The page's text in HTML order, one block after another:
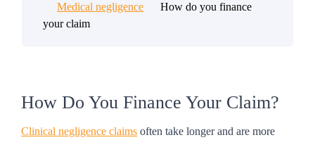
Medical negligence
How do you finance
your claim
How Do You Finance Your Claim?
Clinical negligence claims often take longer and are more